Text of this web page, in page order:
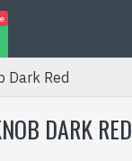
Dark Red
DARK RED